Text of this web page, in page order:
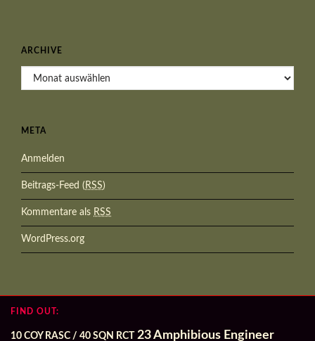
ARCHIVE
Archive
META
Anmelden
Beitrags-Feed ( RSS)
Kommentare als RSS
WordPress.org
FIND OUT:
10 COY RASC / 40 SQN RCT
23 Amphibious Engineer